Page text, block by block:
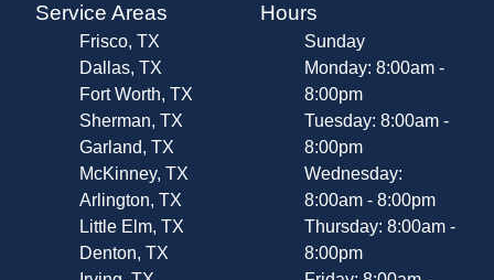
Service Areas
Frisco, TX
Dallas, TX
Fort Worth, TX
Sherman, TX
Garland, TX
McKinney, TX
Arlington, TX
Little Elm, TX
Denton, TX
Hours
Sunday
Monday: 8:00am -
8:00pm
Tuesday: 8:00am -
8:00pm
Wednesday:
8:00am - 8:00pm
Thursday: 8:00am -
8:00pm